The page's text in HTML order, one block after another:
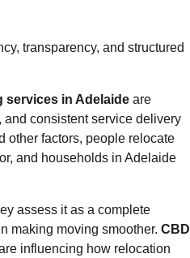
transparency, and structured
services in Adelaide are
consistent service delivery
other factors, people relocate
and households in Adelaide
assess it as a complete
making moving smoother. CBD
influencing how relocation